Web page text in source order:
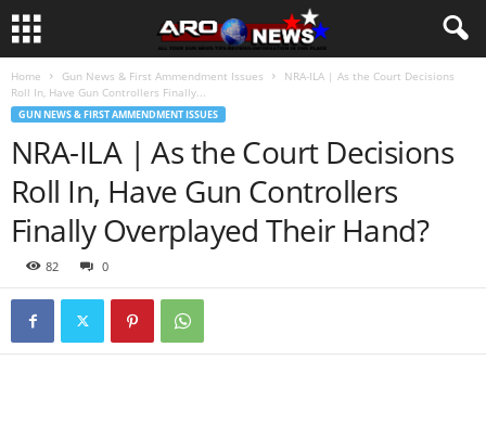
Home Gun News & First Ammendment Issues
NRA-ILA | As the Court Decisions
Roll In, Have Gun Controllers Finally...
GUN NEWS & FIRST AMMENDMENT ISSUES
NRA-ILA | As the Court Decisions
Roll In, Have Gun Controllers
Finally Overplayed Their Hand?
82 0